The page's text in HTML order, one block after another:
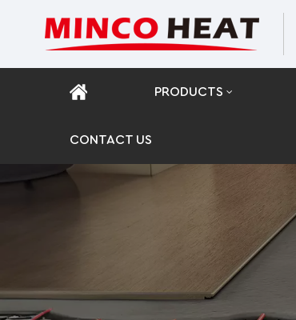
PRODUCTS
CONTACT US